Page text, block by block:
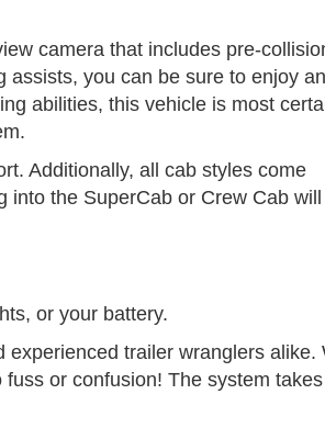
camera that includes pre-
assists, you can be sure to enjoy an
abilities, this vehicle is most
Additionally, all cab styles come
into the SuperCab or Crew Cab
or your battery.
trailer wranglers alike.
or confusion! The system takes